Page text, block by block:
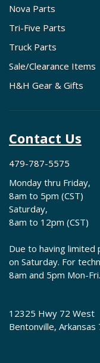
Nova Parts
Tri-Five Parts
Truck Parts
Sale/Clearance Items
H&H Gear & Gifts
Contact Us
479-787-5575
Monday thru Friday,
8am to 5pm (CST)
Saturday,
8am to 12pm (CST)
Due to having limited
on Saturday. For
8am and 5pm Mon-Fri.
12325 Hwy 72 West
Bentonville, Arkansas